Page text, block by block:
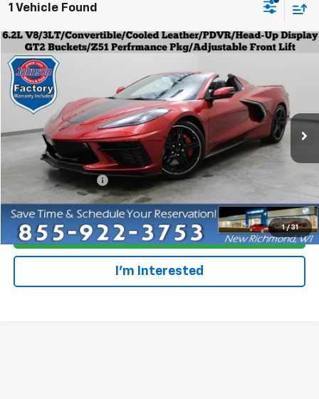
1 Vehicle Found
1 / 31
Used 2023
Special Offer
Price Drop
VIN:1G1YC3D45P5100075Stock:707388Model:1YC67
1,914 mi Ext. Int.
EVERYONE PRICE
Less
Retail Price
$67,679
Dealer Service Fee
Everyone Price
Click To Call
I'm Interested
Compare Vehicle